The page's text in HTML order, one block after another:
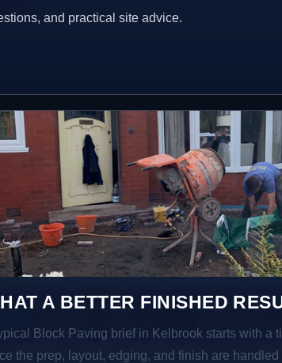
and practical site advice.
A BETTER FINISHED
Block Paving brief in Kelbrook starts with a
the prep, layout, edging, and finish are